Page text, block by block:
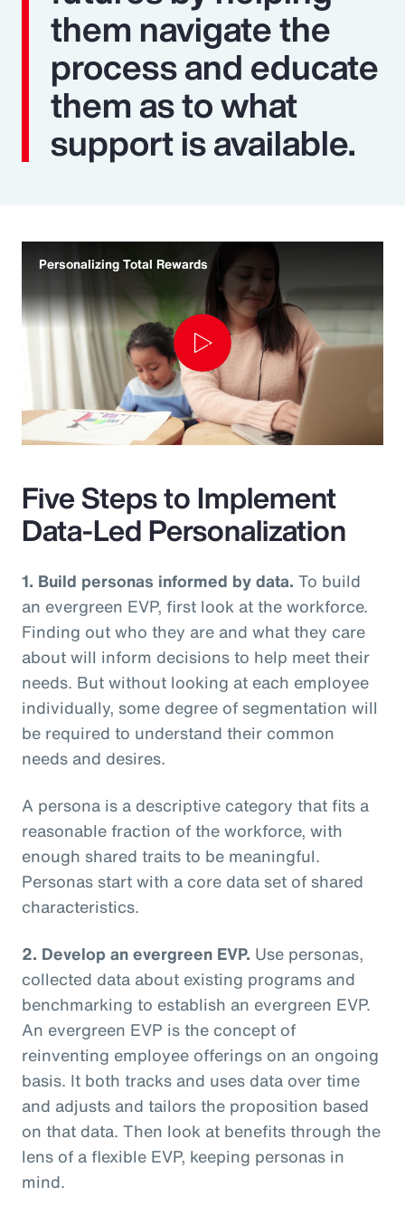
them navigate the
process and educate
them as to what
support is available.
Personalizing Total Rewards
Play
Video
Five Steps to Implement
Data-Led Personalization
1. Build personas informed by data. To build
an evergreen EVP, first look at the workforce.
Finding out who they are and what they care
about will inform decisions to help meet their
needs. But without looking at each employee
individually, some degree of segmentation will
be required to understand their common
needs and desires.
A persona is a descriptive category that fits a
reasonable fraction of the workforce, with
enough shared traits to be meaningful.
Personas start with a core data set of shared
characteristics.
2. Develop an evergreen EVP. Use personas,
collected data about existing programs and
benchmarking to establish an evergreen EVP.
An evergreen EVP is the concept of
reinventing employee offerings on an ongoing
basis. It both tracks and uses data over time
and adjusts and tailors the proposition based
on that data. Then look at benefits through the
lens of a flexible EVP, keeping personas in
mind.